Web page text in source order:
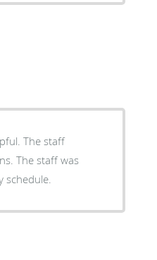
The staff
The staff was
schedule.